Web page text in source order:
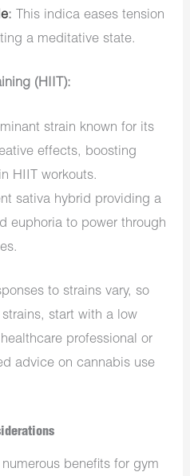
: This indica eases tension
a meditative state.
(HIIT):
strain known for its
effects, boosting
HIIT workouts.
sativa hybrid providing a
euphoria to power through
to strains vary, so
start with a low
professional or
advice on cannabis use
benefits for gym